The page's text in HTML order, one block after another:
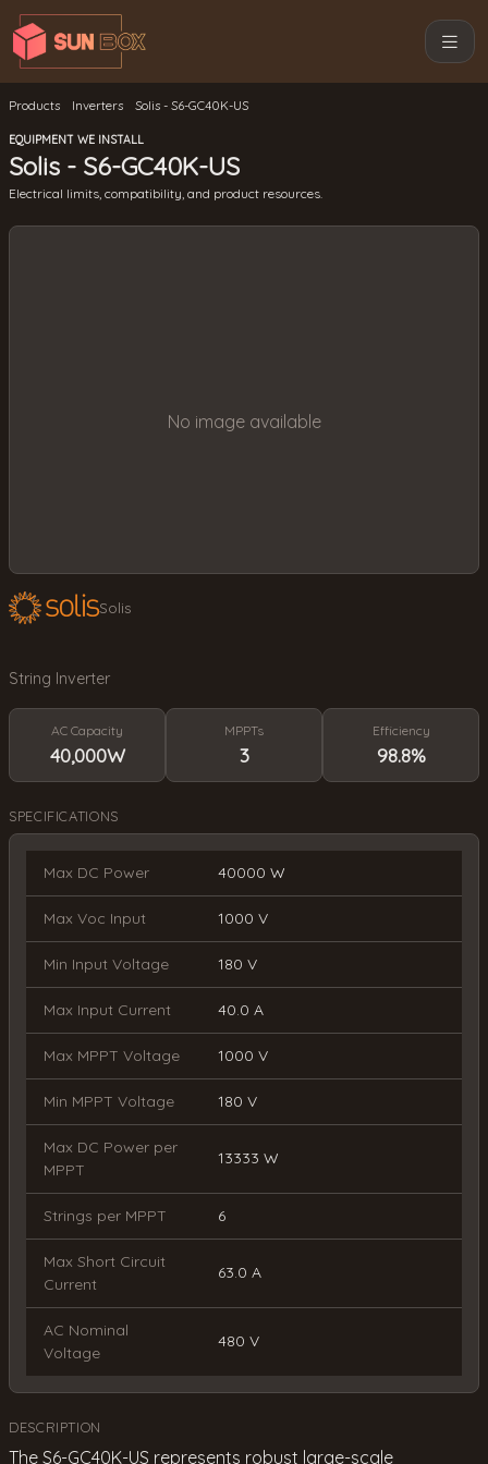
Products Inverters Solis - S6-GC40K-US
EQUIPMENT WE INSTALL
Solis - S6-GC40K-US
Electrical limits, compatibility, and product resources.
No image available
Solis
String Inverter
AC Capacity
40,000W
MPPTs
3
Efficiency
98.8%
SPECIFICATIONS
Max DC Power 40000 W
Max Voc Input 1000 V
Min Input Voltage 180 V
Max Input Current 40.0 A
Max MPPT Voltage 1000 V
Min MPPT Voltage 180 V
Max DC Power per
MPPT
13333 W
Strings per MPPT 6
Max Short Circuit
Current
63.0 A
AC Nominal
Voltage
480 V
DESCRIPTION
The S6-GC40K-US represents robust large-scale